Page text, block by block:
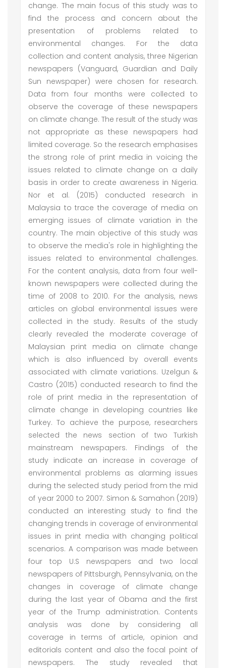
change. The main focus of this study was to
find the process and concern about the
presentation of problems related to
environmental changes. For the data
collection and content analysis, three Nigerian
newspapers (Vanguard, Guardian and Daily
Sun newspaper) were chosen for research.
Data from four months were collected to
observe the coverage of these newspapers
on climate change. The result of the study was
not appropriate as these newspapers had
limited coverage. So the research emphasises
the strong role of print media in voicing the
issues related to climate change on a daily
basis in order to create awareness in Nigeria.
Nor et al. (2015) conducted research in
Malaysia to trace the coverage of media on
emerging issues of climate variation in the
country. The main objective of this study was
to observe the media's role in highlighting the
issues related to environmental challenges.
For the content analysis, data from four well-
known newspapers were collected during the
time of 2008 to 2010. For the analysis, news
articles on global environmental issues were
collected in the study. Results of the study
clearly revealed the moderate coverage of
Malaysian print media on climate change
which is also influenced by overall events
associated with climate variations. Uzelgun &
Castro (2015) conducted research to find the
role of print media in the representation of
climate change in developing countries like
Turkey. To achieve the purpose, researchers
selected the news section of two Turkish
mainstream newspapers. Findings of the
study indicate an increase in coverage of
environmental problems as alarming issues
during the selected study period from the mid
of year 2000 to 2007. Simon & Samahon (2019)
conducted an interesting study to find the
changing trends in coverage of environmental
issues in print media with changing political
scenarios. A comparison was made between
four top U.S newspapers and two local
newspapers of Pittsburgh, Pennsylvania, on the
changes in coverage of climate change
during the last year of Obama and the first
year of the Trump administration. Contents
analysis was done by considering all
coverage in terms of article, opinion and
editorials content and also the focal point of
newspapers. The study revealed that